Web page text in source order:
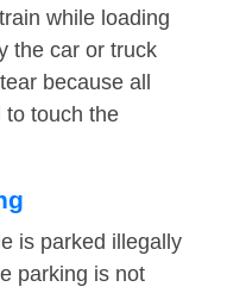
while loading
the car or truck
because all
to touch the
is parked illegally
parking is not